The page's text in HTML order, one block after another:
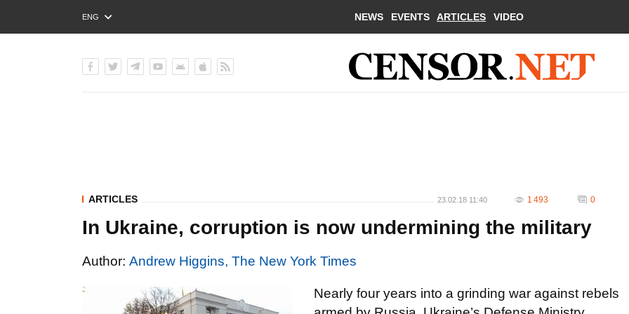
ENG
РУС
NEWS EVENTS ARTICLES VIDEO
ARTICLES 23.02.18 11:40 1 493 0
In Ukraine, corruption is now undermining the military
Author: Andrew Higgins, The New York Times
Nearly four years into a grinding war against rebels